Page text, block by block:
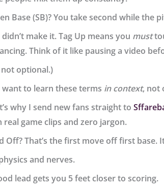
Base (SB)? You take second while the
didn’t make it. Tag Up means you must
Think of it like pausing a video
not optional.)
want to learn these terms in context, not
why I send new fans straight to
real game clips and zero jargon.
Off? That’s the first move off first base.
and nerves.
lead gets you 5 feet closer to scoring.